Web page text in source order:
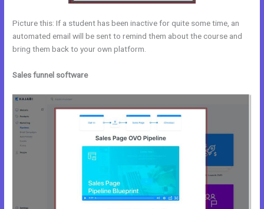
Picture this: If a student has been inactive for quite some time, an
automated email will be sent to remind them about the course and
bring them back to your own platform.
Sales funnel software